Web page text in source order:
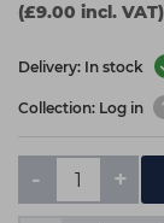
(£9.00 incl. VAT)
Delivery: In stock
Collection: Log in
- +